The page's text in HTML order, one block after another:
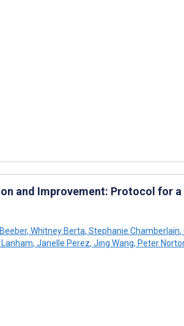
and Improvement: Protocol for
, Whitney Berta, Stephanie Chamberlain,
Lanham, Janelle Perez, Jing Wang, Peter